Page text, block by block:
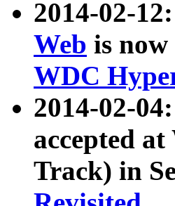
2014-02-12:
Web is
WDC
2014-02-
accepted
Track) in